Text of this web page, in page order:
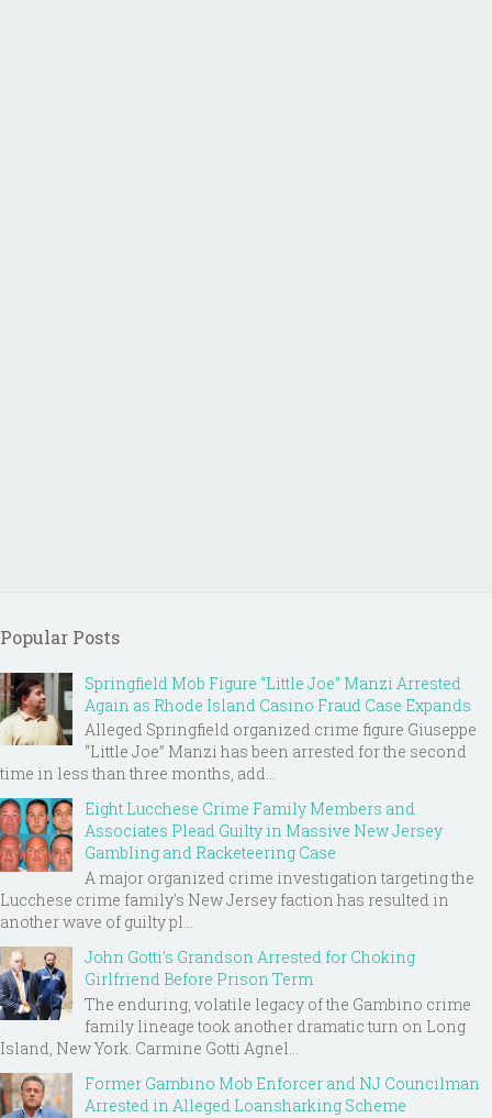
Popular Posts
Springfield Mob Figure “Little Joe” Manzi Arrested
Again as Rhode Island Casino Fraud Case Expands
Alleged Springfield organized crime figure Giuseppe
“Little Joe” Manzi has been arrested for the second
time in less than three months, add...
Eight Lucchese Crime Family Members and
Associates Plead Guilty in Massive New Jersey
Gambling and Racketeering Case
A major organized crime investigation targeting the
Lucchese crime family's New Jersey faction has resulted in
another wave of guilty pl...
John Gotti’s Grandson Arrested for Choking
Girlfriend Before Prison Term
The enduring, volatile legacy of the Gambino crime
family lineage took another dramatic turn on Long
Island, New York. Carmine Gotti Agnel...
Former Gambino Mob Enforcer and NJ Councilman
Arrested in Alleged Loansharking Scheme